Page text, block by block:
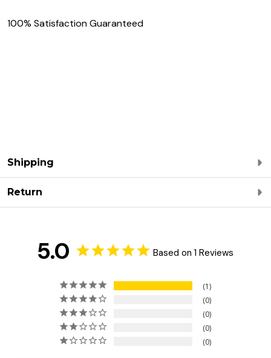
100% Satisfaction Guaranteed
Shipping
Return
5.0 Based on 1 Reviews
1
0
0
0
0